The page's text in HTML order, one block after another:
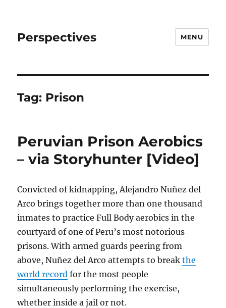
Perspectives MENU
Tag: Prison
Peruvian Prison Aerobics
– via Storyhunter [Video]
Convicted of kidnapping, Alejandro Nuñez del
Arco brings together more than one thousand
inmates to practice Full Body aerobics in the
courtyard of one of Peru’s most notorious
prisons. With armed guards peering from
above, Nuñez del Arco attempts to breakthe
world record for the most people
simultaneously performing the exercise,
whether inside a jail or not.